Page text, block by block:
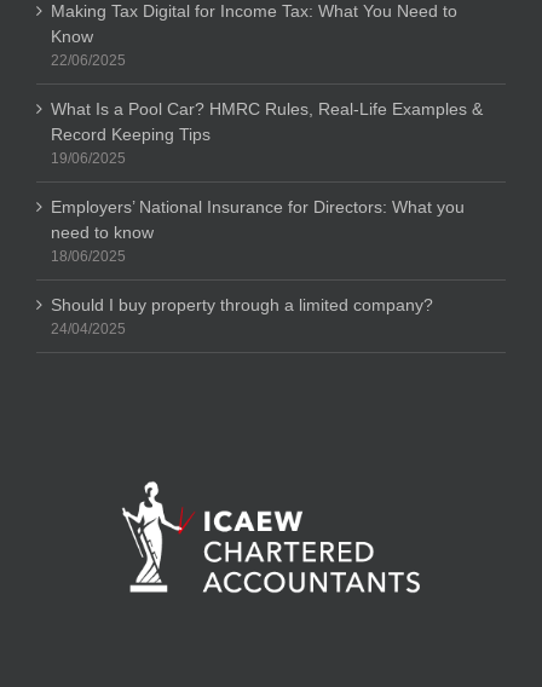
Making Tax Digital for Income Tax: What You Need to
Know
22/06/2025
What Is a Pool Car? HMRC Rules, Real-Life Examples &
Record Keeping Tips
19/06/2025
Employers’ National Insurance for Directors: What you
need to know
18/06/2025
Should I buy property through a limited company?
24/04/2025